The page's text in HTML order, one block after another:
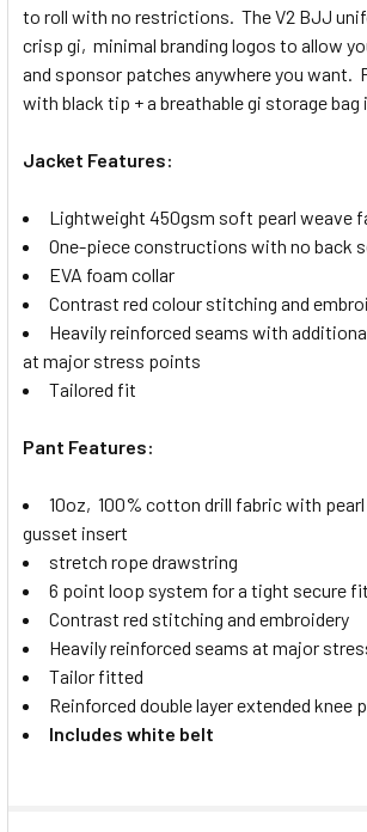
to roll with no restrictions. The V2 BJJ
crisp gi, minimal branding logos to allow
and sponsor patches anywhere you want.
with black tip + a breathable gi storage bag
Jacket Features:
Lightweight 450gsm soft pearl weave
One-piece constructions with no back
EVA foam collar
Contrast red colour stitching and
Heavily reinforced seams with
at major stress points
Tailored fit
Pant Features:
10oz, 100% cotton drill fabric with
gusset insert
stretch rope drawstring
6 point loop system for a tight secure fit
Contrast red stitching and embroidery
Heavily reinforced seams at major
Tailor fitted
Reinforced double layer extended knee
Includes white belt